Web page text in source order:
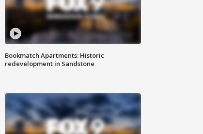
Bookmatch Apartments: Historic
redevelopment in Sandstone